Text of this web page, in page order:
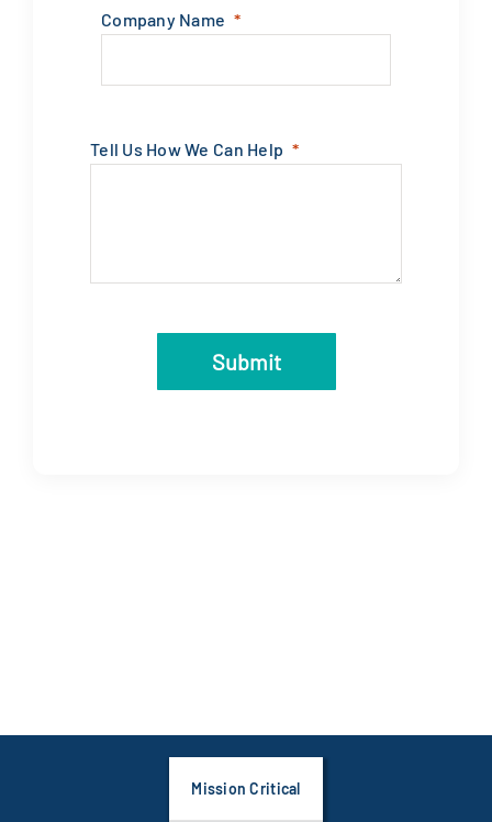
Company Name
Tell Us How We Can Help
Submit
Mission Critical